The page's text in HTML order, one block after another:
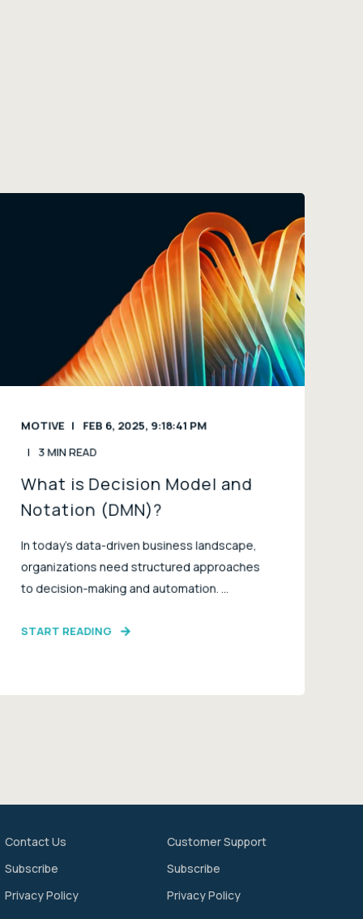
MOTIVE
FEB 6, 2025, 9:18:41 PM
3 MIN READ
What is Decision Model and
Notation (DMN)?
In today’s data-driven business landscape,
organizations need structured approaches
to decision-making and automation. ...
START READING
Contact Us
Subscribe
Privacy Policy
Customer Support
Subscribe
Privacy Policy